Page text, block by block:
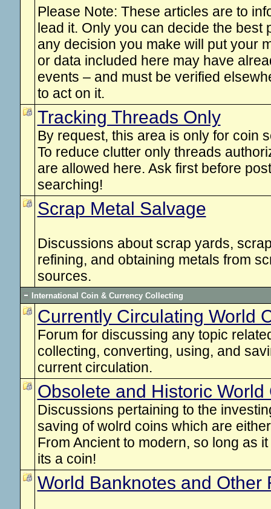
Please Note: These articles are to
lead it. Only you can decide the best
any decision you make will put your
or data included here may have
events – and must be verified
to act on it.
Tracking Threads Only
By request, this area is only for coin
To reduce clutter only threads
are allowed here. Ask first before
searching!
Scrap Metal Salvage
Discussions about scrap yards,
refining, and obtaining metals from
sources.
International Coin & Currency Collecting
Currently Circulating World
Forum for discussing any topic
collecting, converting, using, and
current circulation.
Obsolete and Historic World
Discussions pertaining to the
saving of wolrd coins which are
From Ancient to modern, so long as
its a coin!
World Banknotes and Other